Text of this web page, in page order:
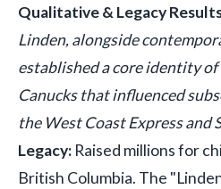
Qualitative & Legacy
Linden, alongside
established a core identity
Canucks that influenced
the West Coast Express and
Legacy: Raised millions for
British Columbia. The